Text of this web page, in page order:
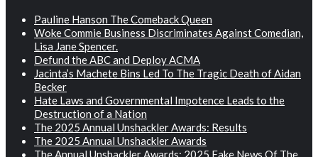
Pauline Hanson The Comeback Queen
Woke Commie Business Discriminates Against Comedian,
Lisa Jane Spencer.
Defund the ABC and Deploy ACMA
Jacinta’s Machete Bins Led To The Tragic Death of Aidan
Becker
Hate Laws and Governmental Impotence Leads to the
Destruction of a Nation
The 2025 Annual Unshackler Awards: Results
The 2025 Annual Unshackler Awards
The Annual Unshackler Awards: 2025 Fake News Of The